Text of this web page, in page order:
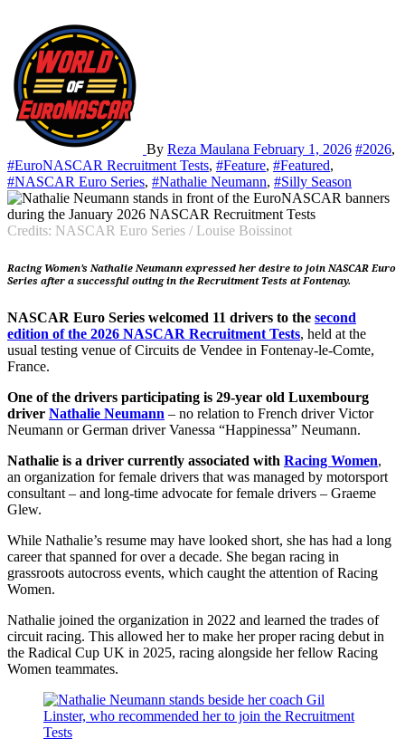
By Reza Maulana February 1, 2026 #2026,
#EuroNASCAR Recruitment Tests, #Feature, #Featured,
#NASCAR Euro Series, #Nathalie Neumann, #Silly Season
Credits: NASCAR Euro Series / Louise Boissinot
Racing Women’s Nathalie Neumann expressed her desire to join NASCAR Euro
Series after a successful outing in the Recruitment Tests at Fontenay.
NASCAR Euro Series welcomed 11 drivers to the second
edition of the 2026 NASCAR Recruitment Tests, held at the
usual testing venue of Circuits de Vendee in Fontenay-le-Comte,
France.
One of the drivers participating is 29-year old Luxembourg
driver Nathalie Neumann – no relation to French driver Victor
Neumann or German driver Vanessa “Happinessa” Neumann.
Nathalie is a driver currently associated with Racing Women,
an organization for female drivers that was managed by motorsport
consultant – and long-time advocate for female drivers – Graeme
Glew.
While Nathalie’s resume may have looked short, she has had a long
career that spanned for over a decade. She began racing in
grassroots autocross events, which caught the attention of Racing
Women.
Nathalie joined the organization in 2022 and learned the trades of
circuit racing. This allowed her to make her proper racing debut in
the Radical Cup UK in 2025, racing alongside her fellow Racing
Women teammates.